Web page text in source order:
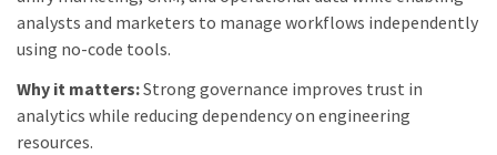
analysts and marketers to manage workflows independently
using no-code tools.
Why it matters:Strong governance improves trust in
analytics while reducing dependency on engineering
resources.